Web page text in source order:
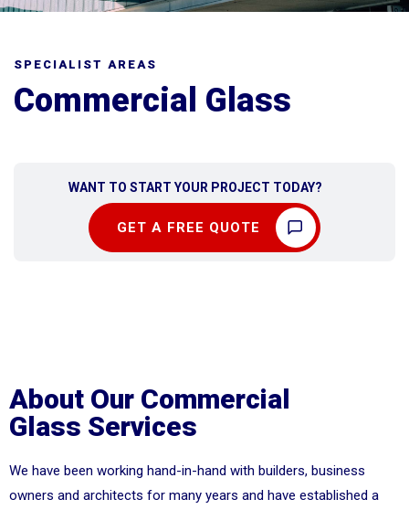
SPECIALIST AREAS
Commercial Glass
WANT TO START YOUR PROJECT TODAY?
GET A FREE QUOTE
About Our Commercial
Glass Services
We have been working hand-in-hand with builders, business
owners and architects for many years and have established a